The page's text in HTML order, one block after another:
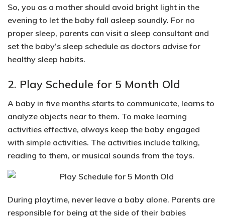
So, you as a mother should avoid bright light in the
evening to let the baby fall asleep soundly. For no
proper sleep, parents can visit a sleep consultant and
set the baby’s sleep schedule as doctors advise for
healthy sleep habits.
2. Play Schedule for 5 Month Old
A baby in five months starts to communicate, learns to
analyze objects near to them. To make learning
activities effective, always keep the baby engaged
with simple activities. The activities include talking,
reading to them, or musical sounds from the toys.
During playtime, never leave a baby alone. Parents are
responsible for being at the side of their babies